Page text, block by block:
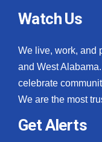
My MS
Fox 4
What’s On
Ion Plus
Watch Us
We live, work, and
and West
celebrate
We are the most
Get Alerts